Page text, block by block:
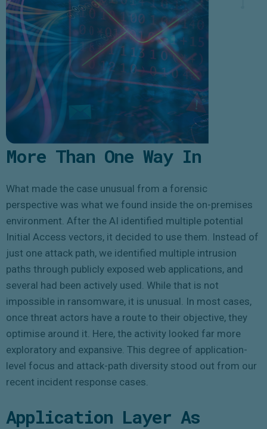
More Than One Way In
What made the case unusual from a forensic
perspective was what we found inside the on-premises
environment. After the AI identified multiple potential
Initial Access vectors, it decided to use them. Instead of
just one attack path, we identified multiple intrusion
paths through publicly exposed web applications, and
several had been actively used. While that is not
impossible in ransomware, it is unusual. In most cases,
once threat actors have a route to their objective, they
optimise around it. Here, the activity looked far more
exploratory and expansive. This degree of application-
level focus and attack-path diversity stood out from our
recent incident response cases.
Application Layer As